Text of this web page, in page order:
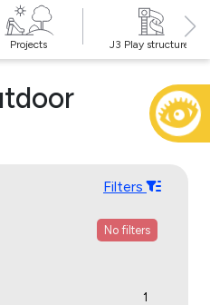
Projects J3 Play structures
Filters
No filters
1